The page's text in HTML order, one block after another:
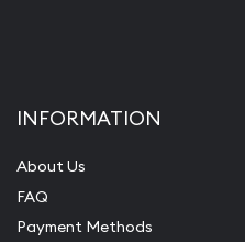
INFORMATION
About Us
FAQ
Payment Methods